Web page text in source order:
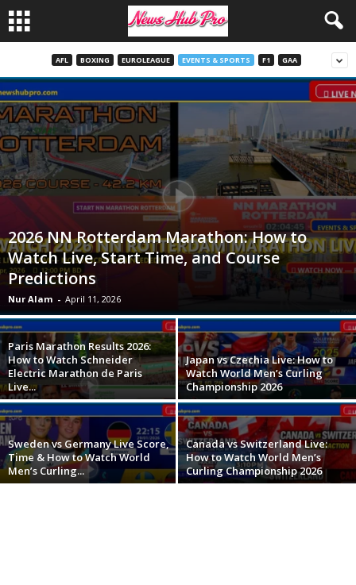
AFL BOXING EUROLEAGUE EVENTS & SPORTS F1 GAA
2026 NN Rotterdam Marathon: How to
Watch Live, Start Time, and Course
Predictions
Nur Alam - April 11, 2026
Paris Marathon Results 2026:
How to Watch Schneider
Electric Marathon de Paris
Live...
Japan vs Czechia Live: How to
Watch World Men’s Curling
Championship 2026
Sweden vs Germany Live Score,
Time & How to Watch World
Men’s Curling...
Canada vs Switzerland Live:
How to Watch World Men’s
Curling Championship 2026